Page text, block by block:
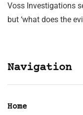
Voss Investigations
but ‘what does the
Navigation
Home